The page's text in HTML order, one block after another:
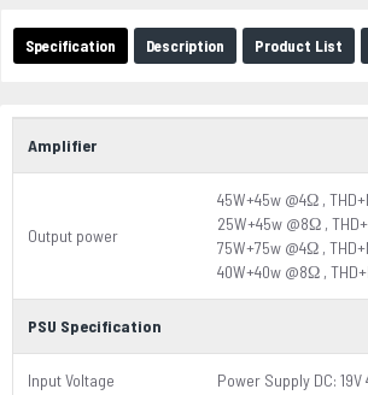
Specification Description Product List
Amplifier
Output power
45W+45w @4Ω ,
25W+45w @8Ω ,
75W+75w @4Ω ,
40W+40w @8Ω ,
PSU Specification
Input Voltage Power Supply DC: 19V